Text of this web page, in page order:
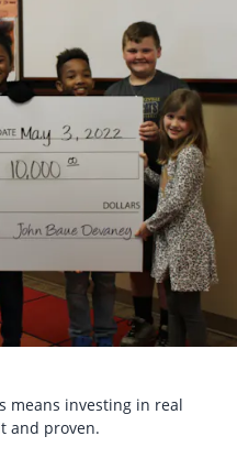
means investing in real
and proven.